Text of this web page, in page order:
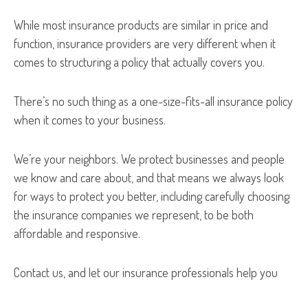
While most insurance products are similar in price and
function, insurance providers are very different when it
comes to structuring a policy that actually covers you.
There’s no such thing as a one-size-fits-all insurance policy
when it comes to your business.
We’re your neighbors. We protect businesses and people
we know and care about, and that means we always look
for ways to protect you better, including carefully choosing
the insurance companies we represent, to be both
affordable and responsive.
Contact us, and let our insurance professionals help you